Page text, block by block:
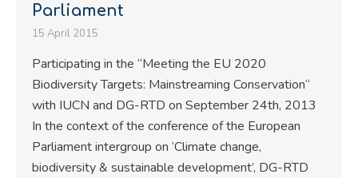
Parliament
15 April 2015
Participating in the “Meeting the EU 2020
Biodiversity Targets: Mainstreaming Conservation“
with IUCN and DG-RTD on September 24th, 2013
In the context of the conference of the European
Parliament intergroup on ‘Climate change,
biodiversity & sustainable development’, DG-RTD